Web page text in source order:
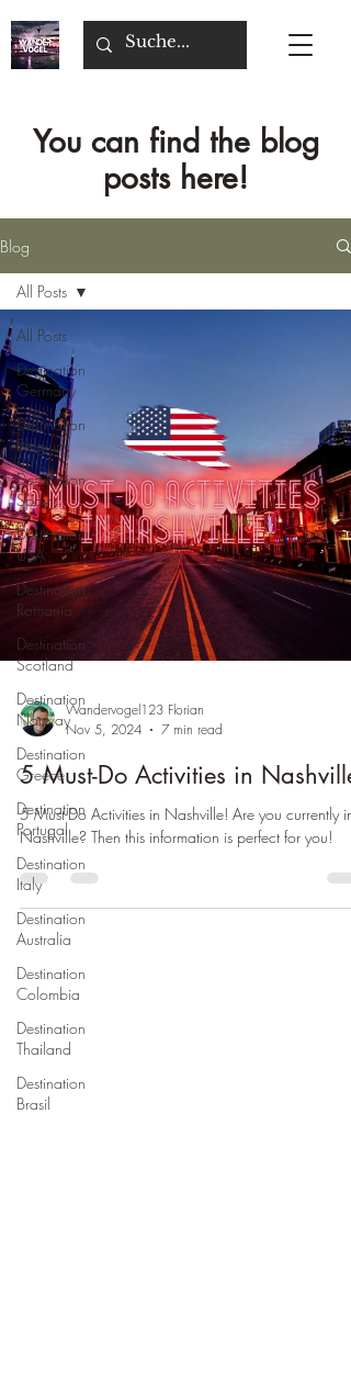
You can find the blog
posts here!
Blog
All Posts
Destination
Germany
Destination
Belgium
Destination
Spain
Destination
USA
Destination
Romania
Destination
Scotland
Destination
Norway
Destination
Greece
Destination
Portugal
Destination
Italy
Destination
Australia
Destination
Colombia
Destination
Thailand
Destination
Brasil
All Posts
Wandervogel123 Florian
Nov 5, 2024
7 min read
5 Must-Do Activities in Nashville
5 Must-Do Activities in Nashville! Are you currently in
Nashville? Then this information is perfect for you!